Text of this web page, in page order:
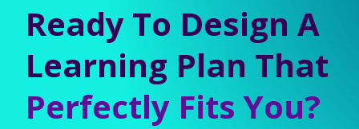
Ready To Design A
Learning Plan That
Perfectly Fits You?